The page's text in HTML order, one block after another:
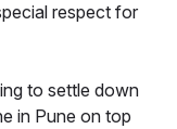
respect for
to settle down
in Pune on top